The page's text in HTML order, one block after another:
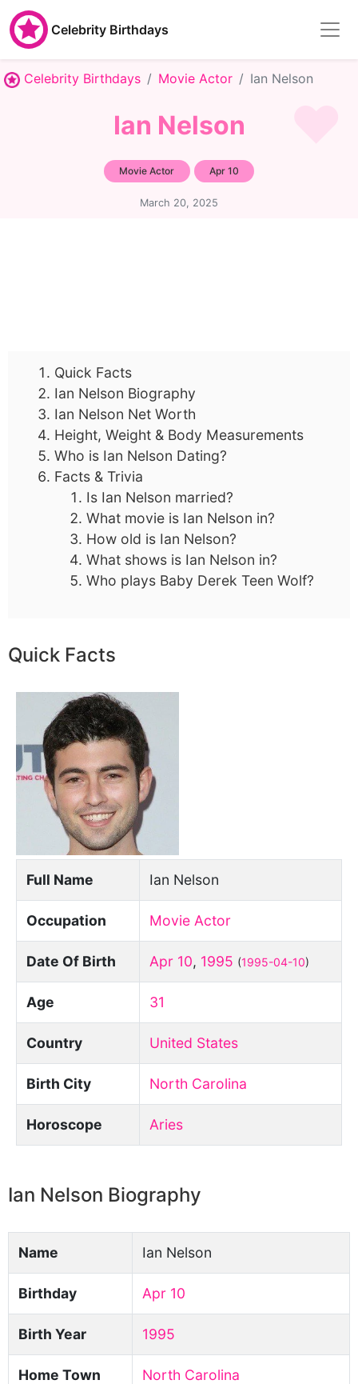
Celebrity Birthdays
Celebrity Birthdays Movie Actor Ian Nelson
Ian Nelson
Movie Actor Apr 10
March 20, 2025
Quick Facts
Ian Nelson Biography
Ian Nelson Net Worth
Height, Weight & Body Measurements
Who is Ian Nelson Dating?
Facts & Trivia
Is Ian Nelson married?
What movie is Ian Nelson in?
How old is Ian Nelson?
What shows is Ian Nelson in?
Who plays Baby Derek Teen Wolf?
Quick Facts
Full Name Ian Nelson
Occupation Movie Actor
Date Of Birth Apr 10, 1995 (1995-04-10)
Age 31
Country United States
Birth City North Carolina
Horoscope Aries
Ian Nelson Biography
Name Ian Nelson
Birthday Apr 10
Birth Year 1995
Home Town North Carolina